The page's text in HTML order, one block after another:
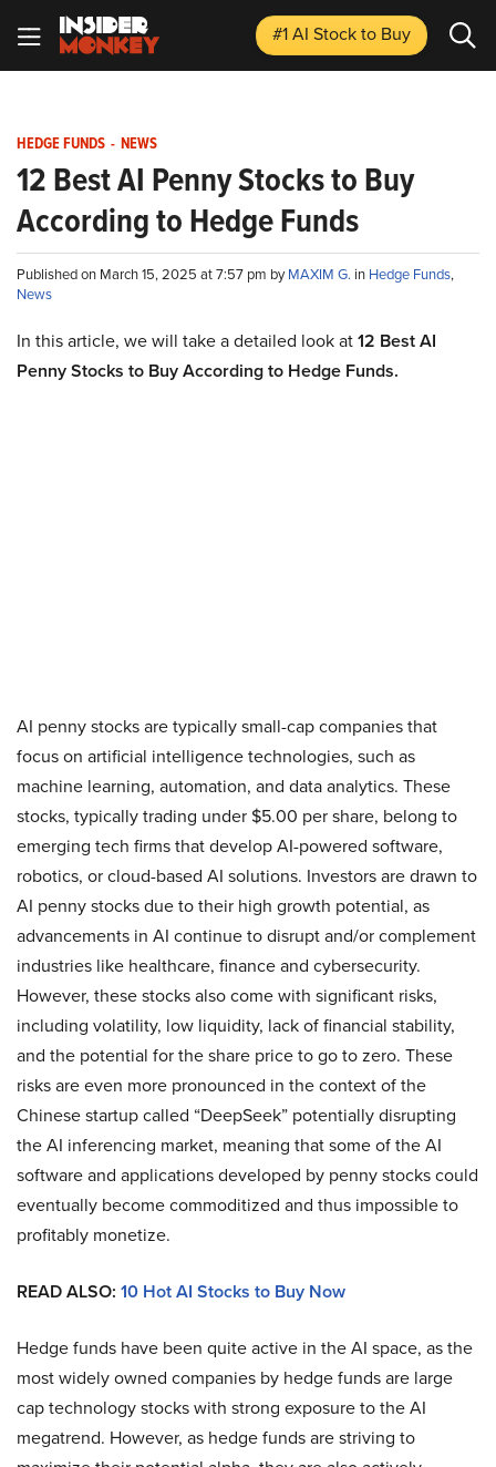
#1 AI Stockto Buy
HEDGE FUNDS - NEWS
12 Best AI Penny Stocks to Buy
According to Hedge Funds
Published on March 15, 2025 at 7:57 pm byMAXIM G. in Hedge Funds,
News
In this article, we will take a detailed look at12 Best AI
Penny Stocks to Buy According to Hedge Funds.
AI penny stocks are typically small-cap companies that
focus on artificial intelligence technologies, such as
machine learning, automation, and data analytics. These
stocks, typically trading under $5.00 per share, belong to
emerging tech firms that develop AI-powered software,
robotics, or cloud-based AI solutions. Investors are drawn to
AI penny stocks due to their high growth potential, as
advancements in AI continue to disrupt and/or complement
industries like healthcare, finance and cybersecurity.
However, these stocks also come with significant risks,
including volatility, low liquidity, lack of financial stability,
and the potential for the share price to go to zero. These
risks are even more pronounced in the context of the
Chinese startup called “DeepSeek” potentially disrupting
the AI inferencing market, meaning that some of the AI
software and applications developed by penny stocks could
eventually become commoditized and thus impossible to
profitably monetize.
READ ALSO: 10 Hot AI Stocks to Buy Now
Hedge funds have been quite active in the AI space, as the
most widely owned companies by hedge funds are large
cap technology stocks with strong exposure to the AI
megatrend. However, as hedge funds are striving to